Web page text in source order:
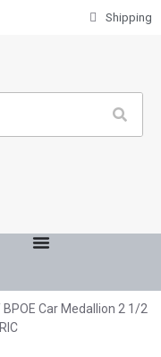
Shipping
BPOE Car Medallion 2 1/2